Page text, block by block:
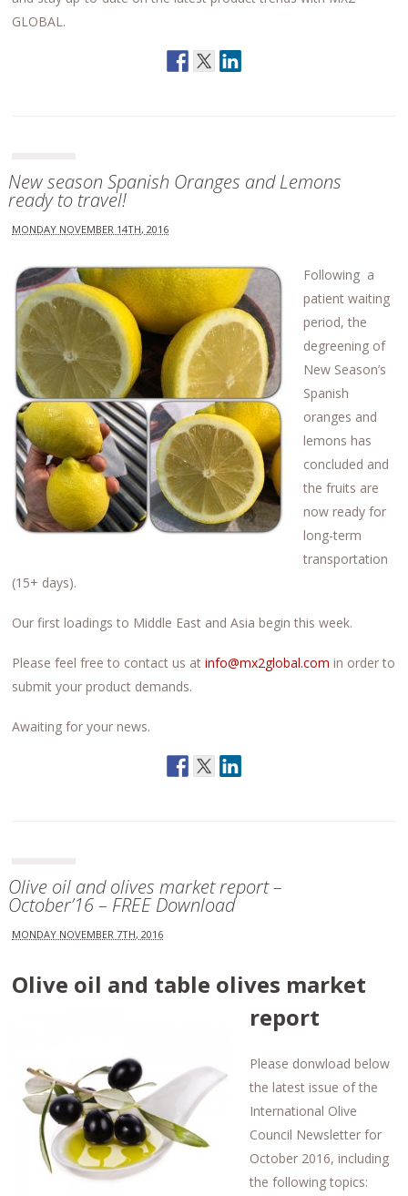
GLOBAL.
New season Spanish Oranges and Lemons
ready to travel!
MONDAY NOVEMBER 14TH, 2016
Following a
patient waiting
period, the
degreening of
New Season’s
Spanish
oranges and
lemons has
concluded and
the fruits are
now ready for
long-term
transportation
(15+ days).
Our first loadings to Middle East and Asia begin this week.
Please feel free to contact us atinfo@mx2global.com in order to
submit your product demands.
Awaiting for your news.
Olive oil and olives market report –
October’16 – FREE Download
MONDAY NOVEMBER 7TH, 2016
Olive oil and table olives market
report
Please donwload below
the latest issue of the
International Olive
Council Newsletter for
October 2016, including
the following topics: